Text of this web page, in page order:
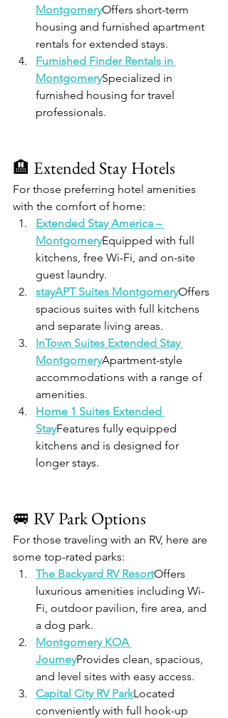
MontgomeryOffers short-term
housing and furnished apartment
rentals for extended stays.
Furnished Finder Rentals in
MontgomerySpecialized in
furnished housing for travel
professionals.
🏨 Extended Stay Hotels
For those preferring hotel amenities
with the comfort of home:
Extended Stay America –
MontgomeryEquipped with full
kitchens, free Wi-Fi, and on-site
guest laundry.
stayAPT Suites MontgomeryOffers
spacious suites with full kitchens
and separate living areas.
InTown Suites Extended Stay
MontgomeryApartment-style
accommodations with a range of
amenities.
Home 1 Suites Extended
StayFeatures fully equipped
kitchens and is designed for
longer stays.
🚐 RV Park Options
For those traveling with an RV, here are
some top-rated parks:
The Backyard RV ResortOffers
luxurious amenities including Wi-
Fi, outdoor pavilion, fire area, and
a dog park.
Montgomery KOA
JourneyProvides clean, spacious,
and level sites with easy access.
Capital City RV ParkLocated
conveniently with full hook-up